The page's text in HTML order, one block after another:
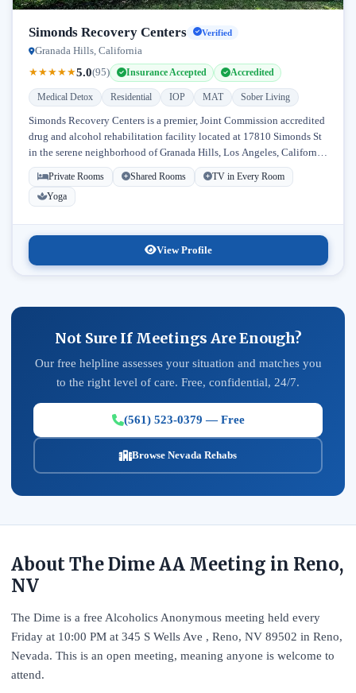
Simonds Recovery Centers Verified
Granada Hills, California
★★★★★5.0(95) Insurance Accepted Accredited
Medical Detox Residential IOP MAT Sober Living
Simonds Recovery Centers is a premier, Joint Commission accredited
drug and alcohol rehabilitation facility located at 17810 Simonds St
in the serene neighborhood of Granada Hills, Los Angeles, California.
Licensed...
Private Rooms Shared Rooms
TV in Every Room
Yoga
View Profile
Not Sure If Meetings Are Enough?
Our free helpline assesses your situation and matches you
to the right level of care. Free, confidential, 24/7.
(561) 523-0379 — Free
Browse Nevada Rehabs
About The Dime AA Meeting in Reno,
NV
The Dime is a free Alcoholics Anonymous meeting held every
Friday at 10:00 PM at 345 S Wells Ave , Reno, NV 89502 in Reno,
Nevada. This is an open meeting, meaning anyone is welcome to
attend.